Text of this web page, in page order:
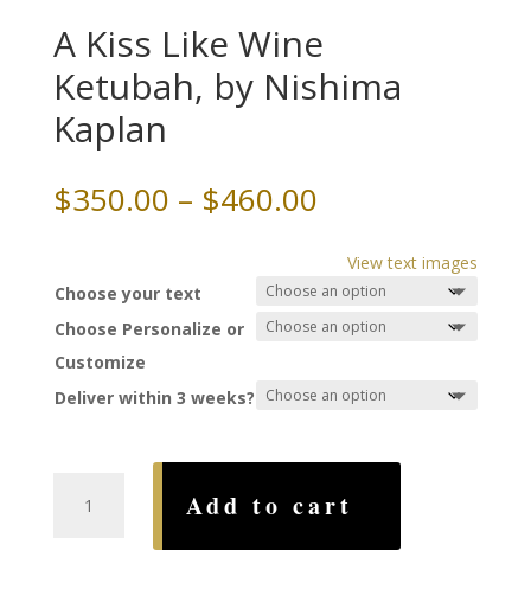
A Kiss Like Wine
Ketubah, by Nishima
Kaplan
$350.00 – $460.00Price
$350.00
through
$460.00
View text images
Choose your text
Choose Personalize or
Customize
Deliver within 3 weeks?
Add to cart